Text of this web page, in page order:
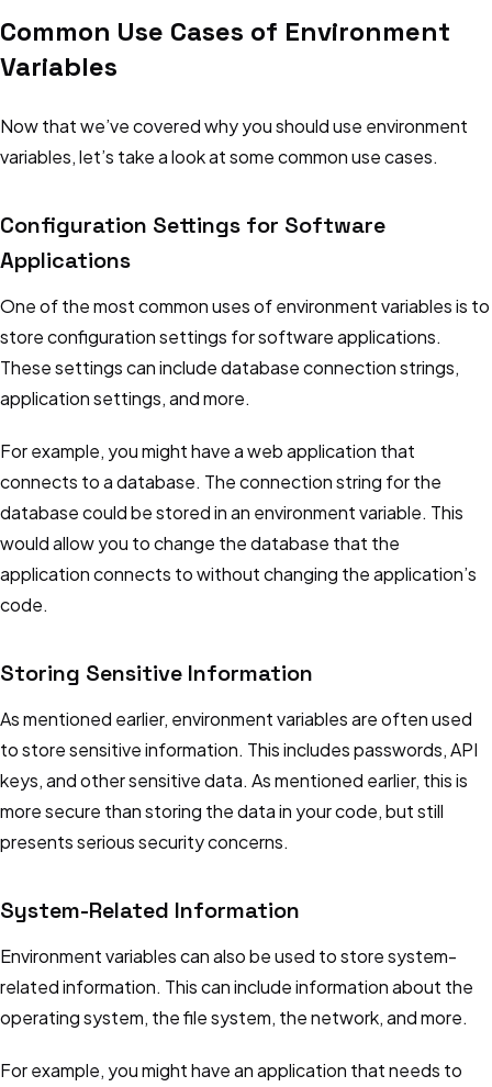
Common Use Cases of Environment
Variables
Now that we’ve covered why you should use environment
variables, let’s take a look at some common use cases.
Configuration Settings for Software
Applications
One of the most common uses of environment variables is to
store configuration settings for software applications.
These settings can include database connection strings,
application settings, and more.
For example, you might have a web application that
connects to a database. The connection string for the
database could be stored in an environment variable. This
would allow you to change the database that the
application connects to without changing the application’s
code.
Storing Sensitive Information
As mentioned earlier, environment variables are often used
to store sensitive information. This includes passwords, API
keys, and other sensitive data. As mentioned earlier, this is
more secure than storing the data in your code, but still
presents serious security concerns.
System-Related Information
Environment variables can also be used to store system-
related information. This can include information about the
operating system, the file system, the network, and more.
For example, you might have an application that needs to